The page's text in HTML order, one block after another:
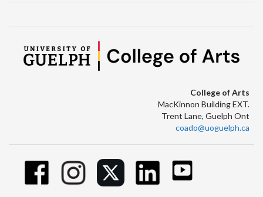
College of Arts
MacKinnon Building EXT.
Trent Lane, Guelph Ont
coado@uoguelph.ca